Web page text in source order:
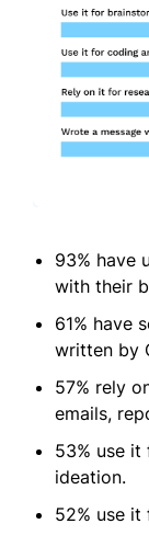
93% have
with their
61% have
written by
57% rely
emails,
53% use
ideation.
52% use